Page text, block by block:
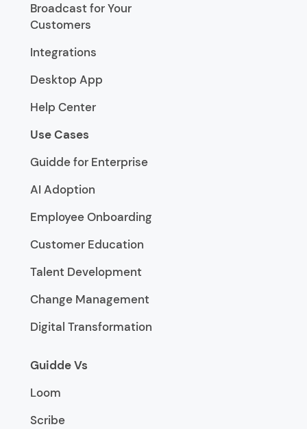
Broadcast for Your
Customers
Integrations
Desktop App
Help Center
Use Cases
Guidde for Enterprise
AI Adoption
Employee Onboarding
Customer Education
Talent Development
Change Management
Digital Transformation
Guidde Vs
Loom
Scribe